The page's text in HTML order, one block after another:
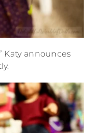
Katy announces